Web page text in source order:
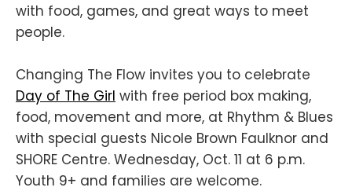
with food, games, and great ways to meet
people.
Changing The Flow invites you to celebrate
Day of The Girl with free period box making,
food, movement and more, at Rhythm & Blues
with special guests Nicole Brown Faulknor and
SHORE Centre. Wednesday, Oct. 11 at 6 p.m.
Youth 9+ and families are welcome.